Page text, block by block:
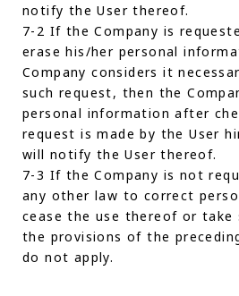
notify the User thereof.
7-2 If the Company is
erase his/her personal
Company considers it
such request, then the
personal information after
request is made by the User
will notify the User thereof.
7-3 If the Company is not
any other law to correct
cease the use thereof or take
the provisions of the
do not apply.